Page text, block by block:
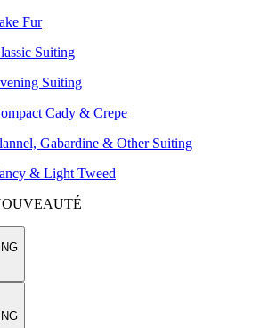
Fur
Suiting
Suiting
Cady & Crepe
Gabardine & Other Suiting
& Light Tweed